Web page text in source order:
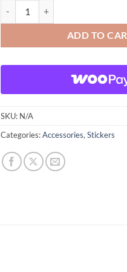
ADD TO
SKU: N/A
Categories:Accessories, Stickers